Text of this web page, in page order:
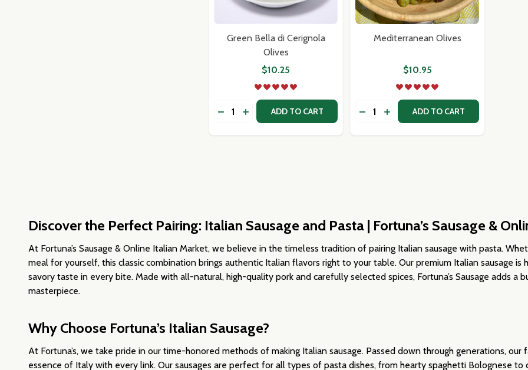
Green Bella di Cerignola
Olives
$10.25
Quantity:
DECREASE QUANTITY OF GREEN BELLA DI CERIGNOLA OLIVES
INCREASE QUANTITY OF GREEN BELLA DI CERIGNOLA OLIVES
ADD TO CART
Mediterranean Olives
$10.95
Quantity:
DECREASE QUANTITY OF
INCREASE QUANTITY OF
ADD TO CART
Discover the Perfect Pairing: Italian Sausage and Pasta | Fortuna’s Sausage &
At Fortuna’s Sausage & Online Italian Market, we believe in the timeless tradition of pairing Italian sausage with pasta.
meal for yourself, this classic combination brings authentic Italian flavors right to your table. Our premium Italian sausage
savory taste in every bite. Made with all-natural, high-quality pork and carefully selected spices, Fortuna’s Sausage adds
masterpiece.
Why Choose Fortuna’s Italian Sausage?
At Fortuna’s, we take pride in our time-honored methods of making Italian sausage. Passed down through generations,
essence of Italy with every link. Our sausages are perfect for all types of pasta dishes, from hearty spaghetti Bolognese